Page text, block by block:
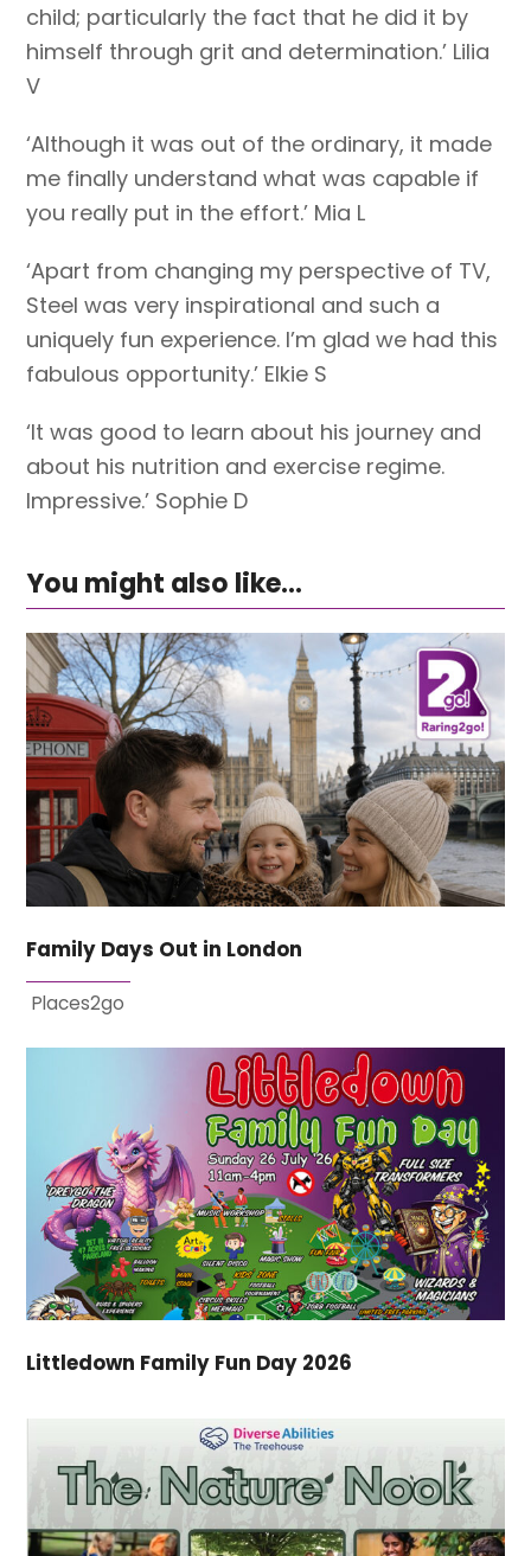
child; particularly the fact that he did it by
himself through grit and determination.’ Lilia
V
‘Although it was out of the ordinary, it made
me finally understand what was capable if
you really put in the effort.’ Mia L
‘Apart from changing my perspective of TV,
Steel was very inspirational and such a
uniquely fun experience. I’m glad we had this
fabulous opportunity.’ Elkie S
‘It was good to learn about his journey and
about his nutrition and exercise regime.
Impressive.’ Sophie D
You might also like...
Family Days Out in London
Places2go
Littledown Family Fun Day 2026